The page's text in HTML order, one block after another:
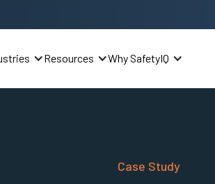
Resources Why SafetyIQ
Case Study